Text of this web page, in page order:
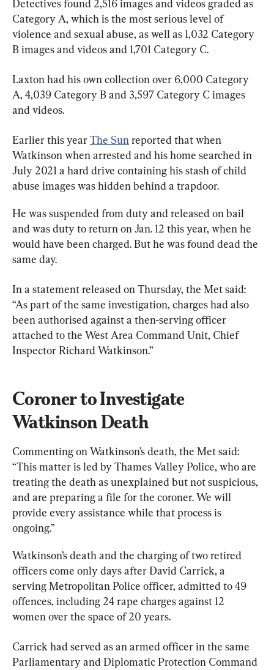
Detectives found 2,516 images and videos graded as
Category A, which is the most serious level of
violence and sexual abuse, as well as 1,032 Category
B images and videos and 1,701 Category C.
Laxton had his own collection over 6,000 Category
A, 4,039 Category B and 3,597 Category C images
and videos.
Earlier this year The Sun reported that when
Watkinson when arrested and his home searched in
July 2021 a hard drive containing his stash of child
abuse images was hidden behind a trapdoor.
He was suspended from duty and released on bail
and was duty to return on Jan. 12 this year, when he
would have been charged. But he was found dead the
same day.
In a statement released on Thursday, the Met said:
“As part of the same investigation, charges had also
been authorised against a then-serving officer
attached to the West Area Command Unit, Chief
Inspector Richard Watkinson.”
Coroner to Investigate
Watkinson Death
Commenting on Watkinson’s death, the Met said:
“This matter is led by Thames Valley Police, who are
treating the death as unexplained but not suspicious,
and are preparing a file for the coroner. We will
provide every assistance while that process is
ongoing.”
Watkinson’s death and the charging of two retired
officers come only days after David Carrick, a
serving Metropolitan Police officer, admitted to 49
offences, including 24 rape charges against 12
women over the space of 20 years.
Carrick had served as an armed officer in the same
Parliamentary and Diplomatic Protection Command